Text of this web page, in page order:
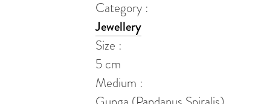
Category :
Jewellery
Size :
5 cm
Medium :